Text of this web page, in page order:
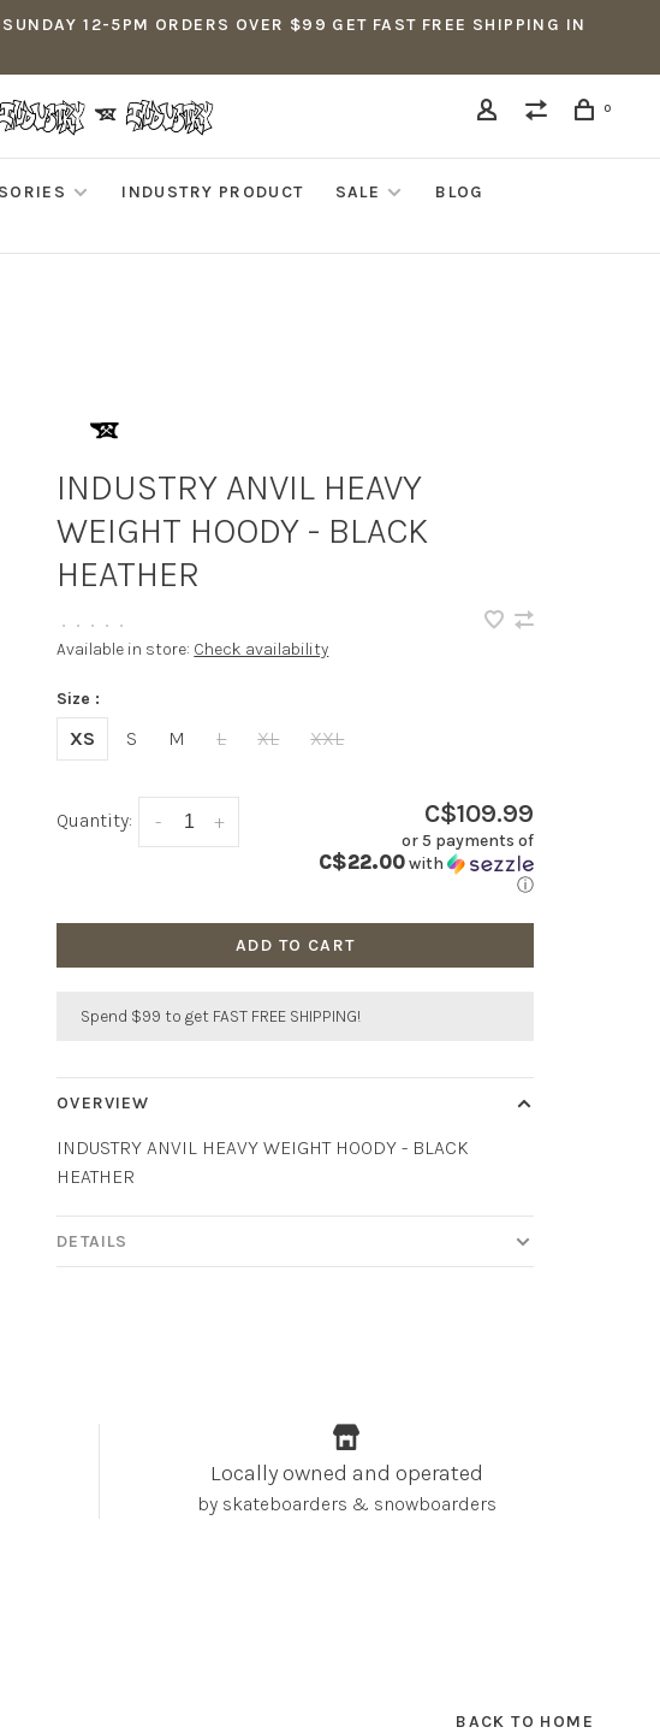
12-5PM ORDERS OVER $99 GET FAST FREE SHIPPING IN
0
INDUSTRY PRODUCT SALE
BLOG
INDUSTRY ANVIL HEAVY
WEIGHT HOODY - BLACK
HEATHER
• • • • •
Available in store: Check availability
Size :
XS S M L XL XXL
Quantity: +
- C$109.99
or 5 payments of
C$22.00with
ⓘ
ADD TO CART
Spend $99 to get FAST FREE SHIPPING!
OVERVIEW
INDUSTRY ANVIL HEAVY WEIGHT HOODY - BLACK
HEATHER
DETAILS
Locally owned and operated
by skateboarders & snowboarders
BACK TO HOME